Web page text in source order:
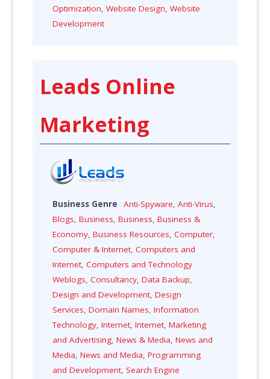
Optimization,Website Design,Website
Development
Leads Online
Marketing
Business Genre Anti-Spyware,Anti-Virus,
Blogs,Business,Business,Business &
Economy,Business Resources,Computer,
Computer & Internet,Computers and
Internet,Computers and Technology
Weblogs,Consultancy,Data Backup,
Design and Development,Design
Services,Domain Names,Information
Technology,Internet,Internet,Marketing
and Advertising,News & Media,News and
Media,News and Media,Programming
and Development, Search Engine